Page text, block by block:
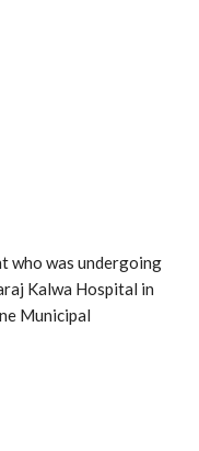
who was undergoing
Kalwa Hospital in
Municipal